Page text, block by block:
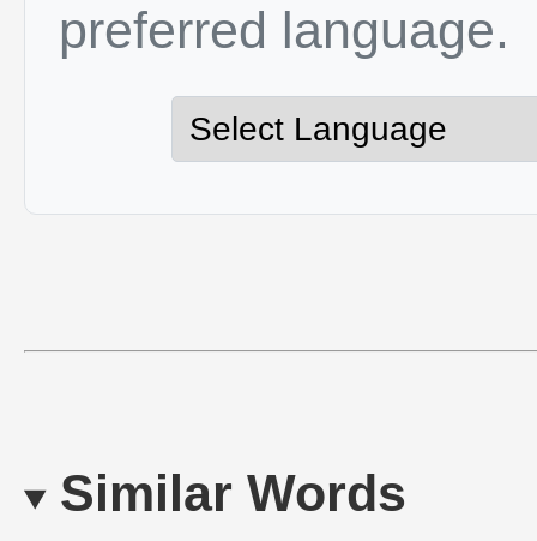
preferred language.
Similar Words